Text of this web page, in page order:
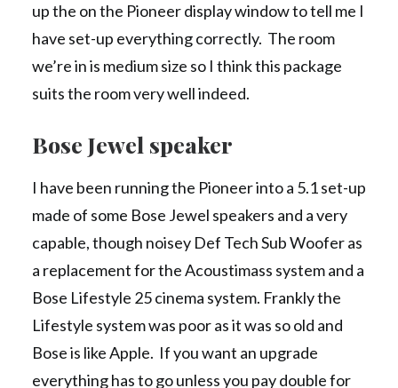
up the on the Pioneer display window to tell me I
have set-up everything correctly. The room
we’re in is medium size so I think this package
suits the room very well indeed.
Bose Jewel speaker
I have been running the Pioneer into a 5.1 set-up
made of some Bose Jewel speakers and a very
capable, though noisey Def Tech Sub Woofer as
a replacement for the Acoustimass system and a
Bose Lifestyle 25 cinema system. Frankly the
Lifestyle system was poor as it was so old and
Bose is like Apple. If you want an upgrade
everything has to go unless you pay double for